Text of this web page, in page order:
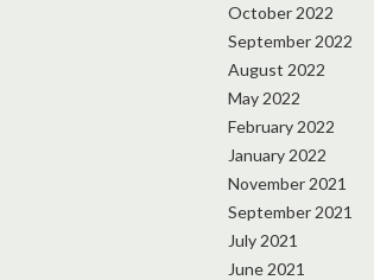
October 2022
September 2022
August 2022
May 2022
February 2022
January 2022
November 2021
September 2021
July 2021
June 2021